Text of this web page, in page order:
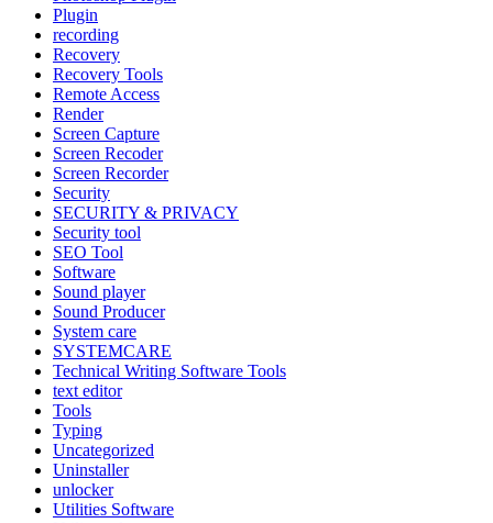
Plugin
recording
Recovery
Recovery Tools
Remote Access
Render
Screen Capture
Screen Recoder
Screen Recorder
Security
SECURITY & PRIVACY
Security tool
SEO Tool
Software
Sound player
Sound Producer
System care
SYSTEMCARE
Technical Writing Software Tools
text editor
Tools
Typing
Uncategorized
Uninstaller
unlocker
Utilities Software